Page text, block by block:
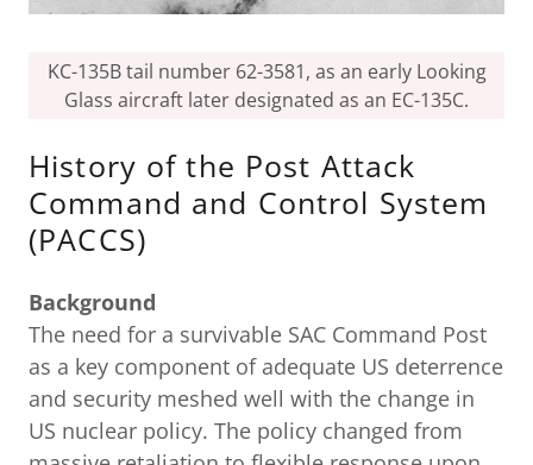
History of the Post Attack
Command and Control System
(PACCS)
Background
The need for a survivable SAC Command Post
as a key component of adequate US deterrence
and security meshed well with the change in
US nuclear policy. The policy changed from
KC-135B tail number 62-3581, as an early Looking
Glass aircraft later designated as an EC-135C.